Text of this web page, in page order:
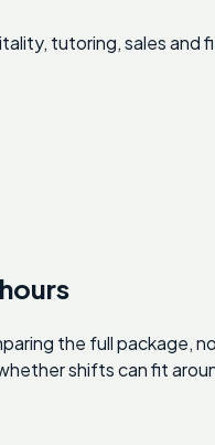
tutoring, sales
the full package,
shifts can fit